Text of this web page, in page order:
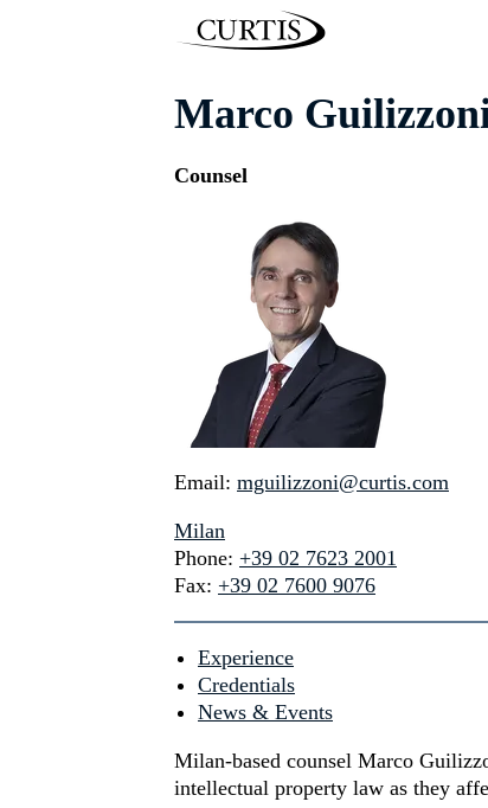
Marco
Counsel
Email: mguilizzoni@curtis.com
Milan
Phone: +39 02 7623 2001
Fax: +39 02 7600 9076
Experience
Credentials
News & Events
Milan-based counsel Marco
intellectual property law as they